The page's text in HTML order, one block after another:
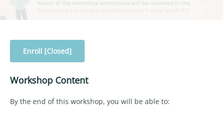
Enroll [Closed]
Workshop Content
By the end of this workshop, you will be able to: